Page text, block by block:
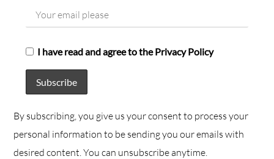
I have read and agree to the Privacy Policy
By subscribing, you give us your consent to process your
personal information to be sending you our emails with
desired content. You can unsubscribe anytime.